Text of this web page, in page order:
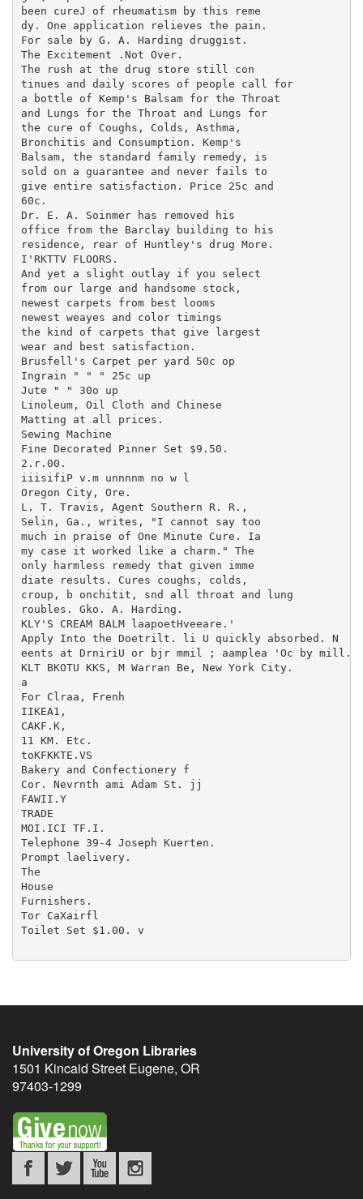
University of Oregon Libraries
1501 Kincaid Street Eugene, OR
97403-1299